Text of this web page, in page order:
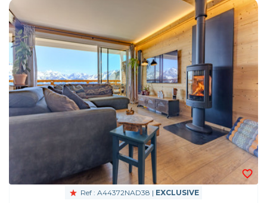
Ref : A44372NAD38 | EXCLUSIVE